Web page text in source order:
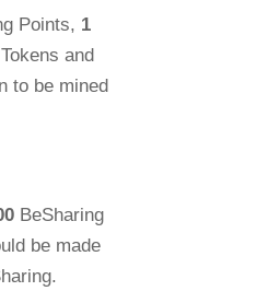
Points, 1
and
to be mined
BeSharing
be made